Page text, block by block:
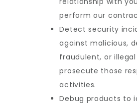
perform our
Detect security
against malicious,
fraudulent, or
prosecute those
activities.
Debug products to